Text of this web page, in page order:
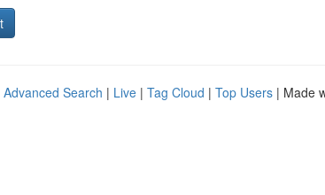
Advanced Search | Live | Tag Cloud | Top Users | Made